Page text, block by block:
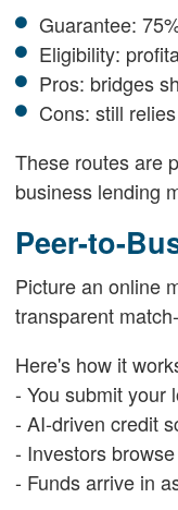
Guarantee:
Eligibility:
Pros: bridges
Cons: still
These routes are
business lending
Peer-to-
Picture an online
transparent
Here's how it
- You submit your
- AI-driven credit
- Investors
- Funds arrive in